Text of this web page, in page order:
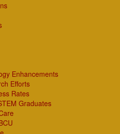
Enhancements
Efforts
Rates
Graduates